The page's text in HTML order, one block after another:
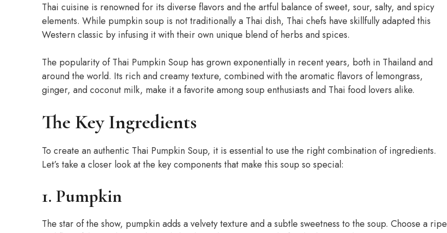
Thai cuisine is renowned for its diverse flavors and the artful balance of sweet, sour, salty, and spicy
elements. While pumpkin soup is not traditionally a Thai dish, Thai chefs have skillfully adapted this
Western classic by infusing it with their own unique blend of herbs and spices.
The popularity of Thai Pumpkin Soup has grown exponentially in recent years, both in Thailand and
around the world. Its rich and creamy texture, combined with the aromatic flavors of lemongrass,
ginger, and coconut milk, make it a favorite among soup enthusiasts and Thai food lovers alike.
The Key Ingredients
To create an authentic Thai Pumpkin Soup, it is essential to use the right combination of ingredients.
Let’s take a closer look at the key components that make this soup so special:
1. Pumpkin
The star of the show, pumpkin adds a velvety texture and a subtle sweetness to the soup. Choose a ripe